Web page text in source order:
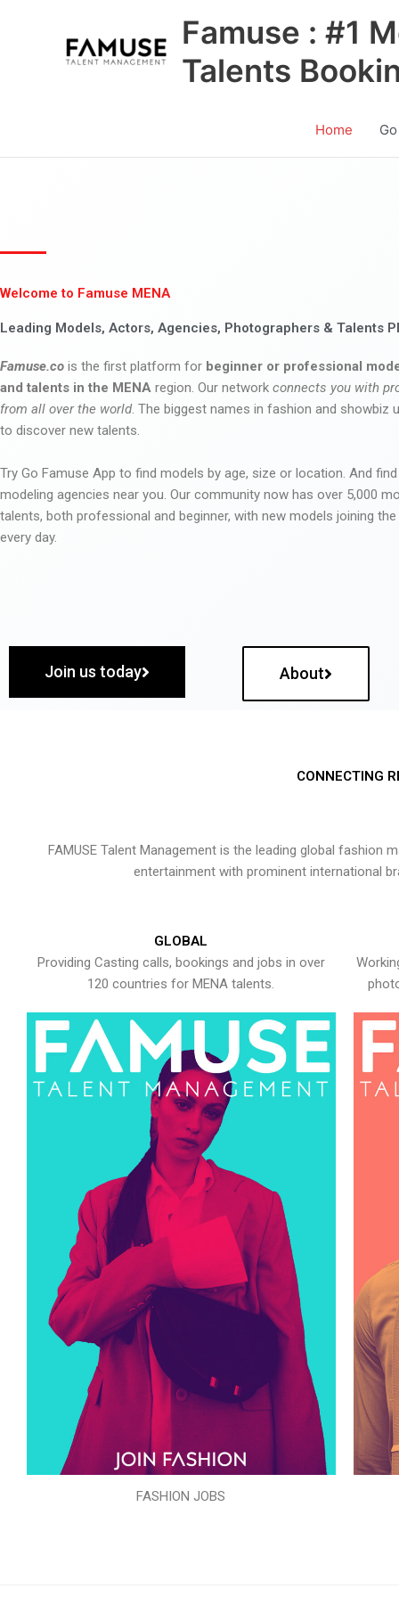
Famuse : #1
Talents
Home
Welcome to Famuse MENA
Leading Models, Actors, Agencies, Photographers & Talents
Famuse.co is the first platform for beginner or professional
and talents in the MENA region. Our network connects you with
from all over the world. The biggest names in fashion and showbiz
to discover new talents.
Try Go Famuse App to find models by age, size or location. And
modeling agencies near you. Our community now has over 5,000
talents, both professional and beginner, with new models joining
every day.
Join us today About
CONNECTING
FAMUSE Talent Management is the leading global
entertainment with prominent international
GLOBAL
Providing Casting calls, bookings and jobs in over
120 countries for MENA talents.
FASHION JOBS